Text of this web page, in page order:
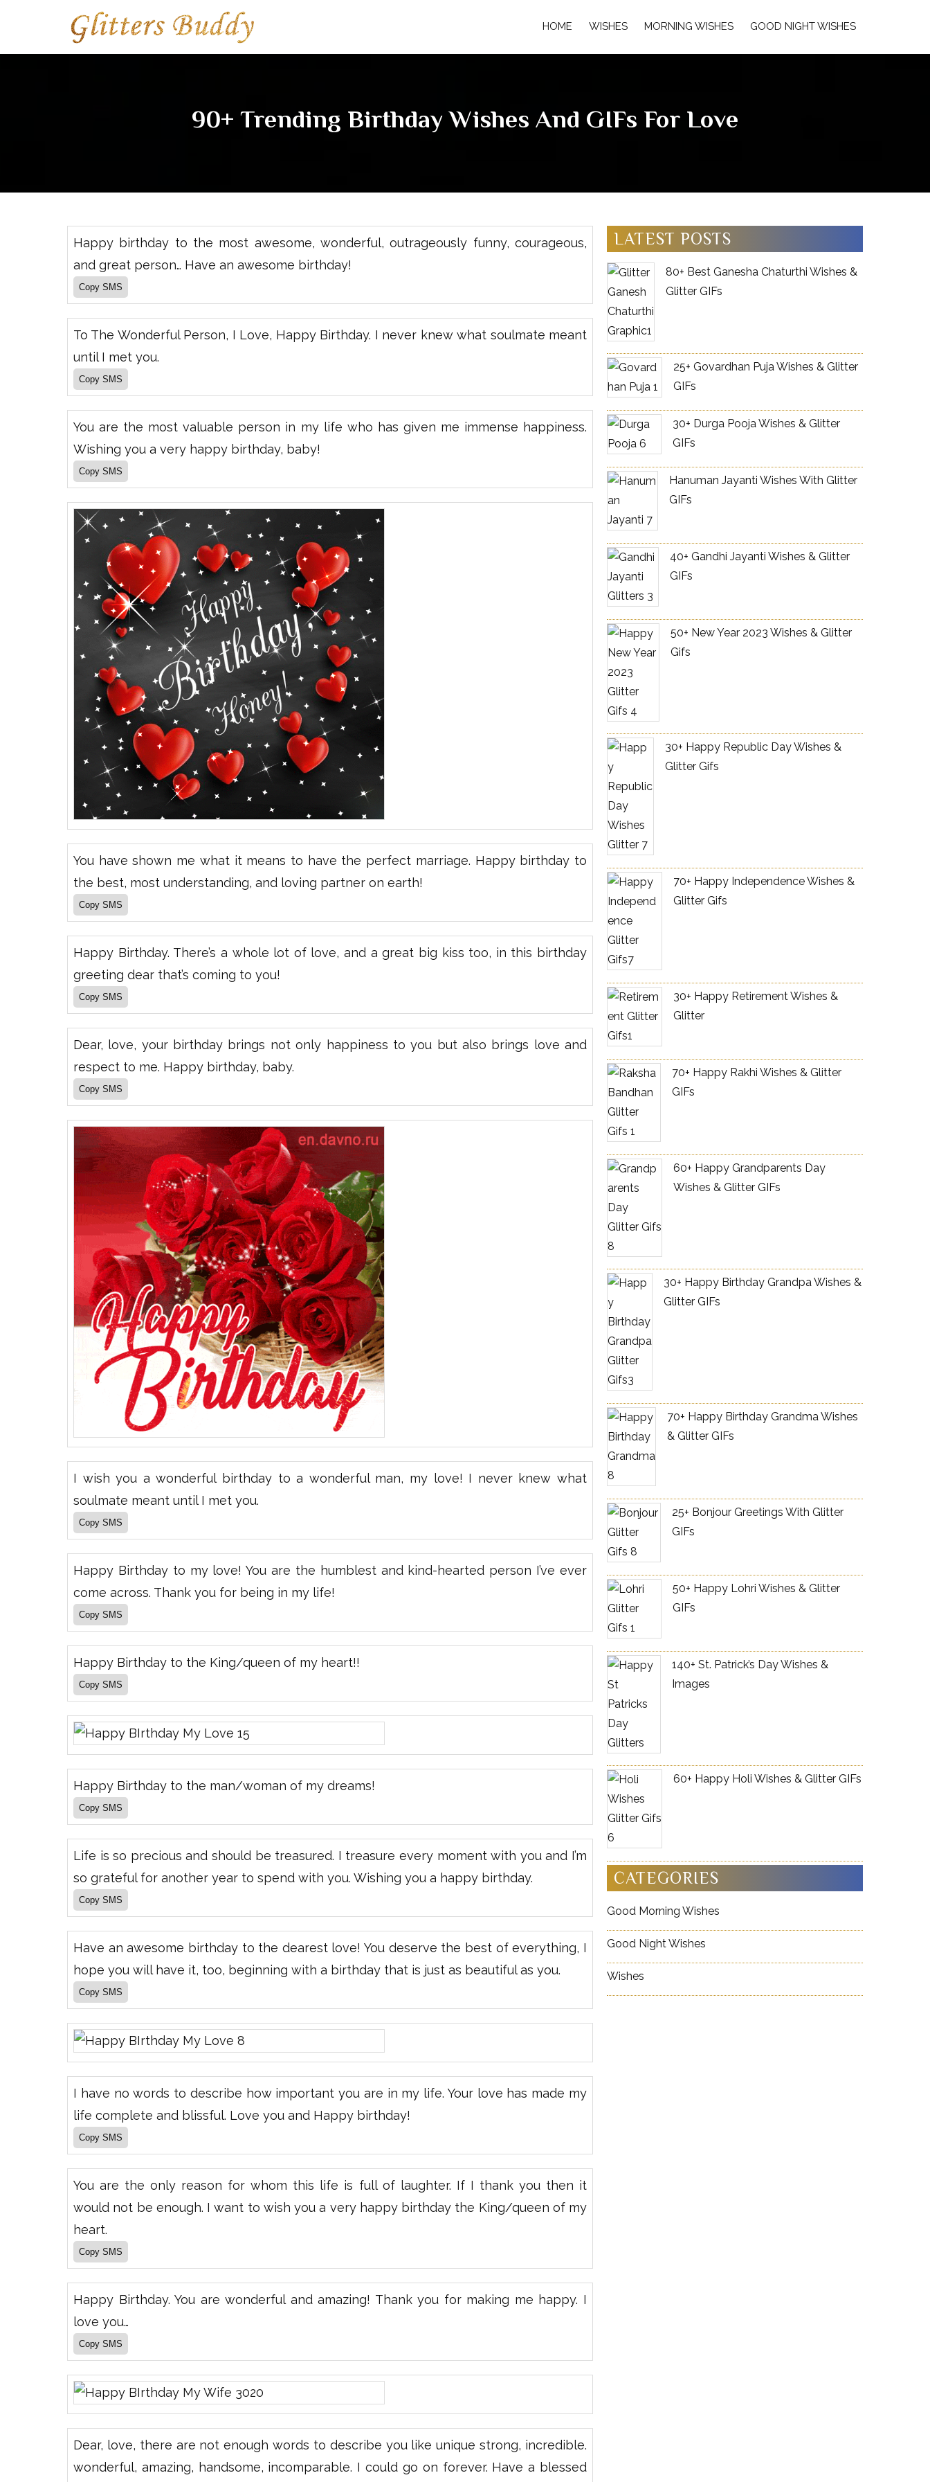
HOME WISHES MORNING WISHES GOOD NIGHT WISHES
90+ Trending Birthday Wishes And GIFs For Love
Happy birthday to the most awesome, wonderful, outrageously funny, courageous,
and great person… Have an awesome birthday!
To The Wonderful Person, I Love, Happy Birthday. I never knew what soulmate meant
until I met you.
You are the most valuable person in my life who has given me immense happiness.
Wishing you a very happy birthday, baby!
You have shown me what it means to have the perfect marriage. Happy birthday to
the best, most understanding, and loving partner on earth!
Happy Birthday. There’s a whole lot of love, and a great big kiss too, in this birthday
greeting dear that’s coming to you!
Dear, love, your birthday brings not only happiness to you but also brings love and
respect to me. Happy birthday, baby.
I wish you a wonderful birthday to a wonderful man, my love! I never knew what
soulmate meant until I met you.
Happy Birthday to my love! You are the humblest and kind-hearted person I’ve ever
come across. Thank you for being in my life!
Happy Birthday to the King/queen of my heart!!
Happy Birthday to the man/woman of my dreams!
Life is so precious and should be treasured. I treasure every moment with you and I’m
so grateful for another year to spend with you. Wishing you a happy birthday.
Have an awesome birthday to the dearest love! You deserve the best of everything, I
hope you will have it, too, beginning with a birthday that is just as beautiful as you.
I have no words to describe how important you are in my life. Your love has made my
life complete and blissful. Love you and Happy birthday!
You are the only reason for whom this life is full of laughter. If I thank you then it
would not be enough. I want to wish you a very happy birthday the King/queen of my
heart.
Happy Birthday. You are wonderful and amazing! Thank you for making me happy. I
love you…
Dear, love, there are not enough words to describe you like unique strong, incredible.
wonderful, amazing, handsome, incomparable. I could go on forever. Have a blessed
LATEST POSTS
80+ Best Ganesha Chaturthi Wishes &
Glitter GIFs
25+ Govardhan Puja Wishes & Glitter
GIFs
30+ Durga Pooja Wishes & Glitter
GIFs
Hanuman Jayanti Wishes With Glitter
GIFs
40+ Gandhi Jayanti Wishes & Glitter
GIFs
50+ New Year 2023 Wishes & Glitter
Gifs
30+ Happy Republic Day Wishes &
Glitter Gifs
70+ Happy Independence Wishes &
Glitter Gifs
30+ Happy Retirement Wishes &
Glitter
70+ Happy Rakhi Wishes & Glitter
GIFs
60+ Happy Grandparents Day
Wishes & Glitter GIFs
30+ Happy Birthday Grandpa Wishes &
Glitter GIFs
70+ Happy Birthday Grandma Wishes
& Glitter GIFs
25+ Bonjour Greetings With Glitter
GIFs
50+ Happy Lohri Wishes & Glitter
GIFs
140+ St. Patrick’s Day Wishes &
Images
60+ Happy Holi Wishes & Glitter GIFs
CATEGORIES
Good Morning Wishes
Good Night Wishes
Wishes